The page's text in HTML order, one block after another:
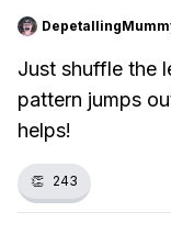
Just shuffle the
pattern jumps
helps!
👏 243